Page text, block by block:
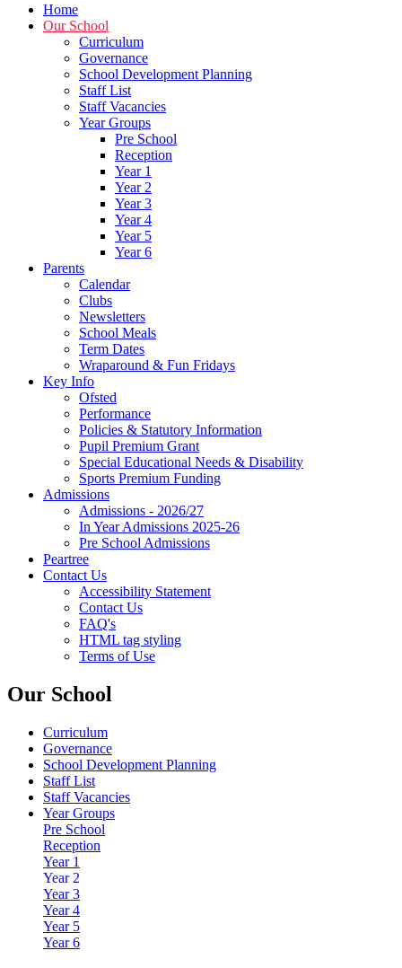
Home
Our School
Curriculum
Governance
School Development Planning
Staff List
Staff Vacancies
Year Groups
Pre School
Reception
Year 1
Year 2
Year 3
Year 4
Year 5
Year 6
Parents
Calendar
Clubs
Newsletters
School Meals
Term Dates
Wraparound & Fun Fridays
Key Info
Ofsted
Performance
Policies & Statutory Information
Pupil Premium Grant
Special Educational Needs & Disability
Sports Premium Funding
Admissions
Admissions - 2026/27
In Year Admissions 2025-26
Pre School Admissions
Peartree
Contact Us
Accessibility Statement
Contact Us
FAQ's
HTML tag styling
Terms of Use
Our School
Curriculum
Governance
School Development Planning
Staff List
Staff Vacancies
Year Groups
Pre School
Reception
Year 1
Year 2
Year 3
Year 4
Year 5
Year 6